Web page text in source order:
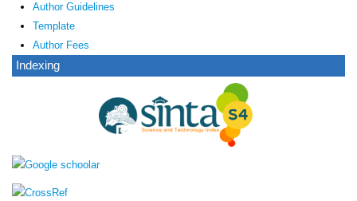
Author Guidelines
Template
Author Fees
Indexing